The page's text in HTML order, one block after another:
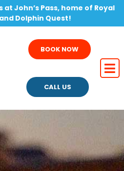
John’s Pass, home of Royal
Dolphin Quest!
BOOK NOW
CALL US